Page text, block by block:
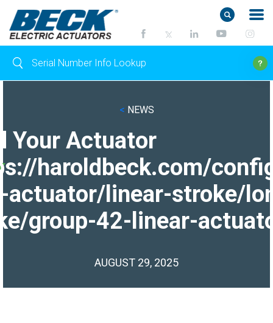
< NEWS
Your Actuator
haroldbeck.com/
actuator/linear-stroke/
group-42-linear-
AUGUST 29, 2025